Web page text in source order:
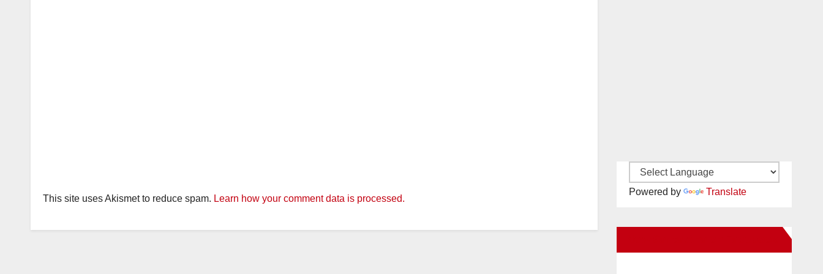
This site uses Akismet to reduce spam. Learn how your comment data is processed.
Powered by Translate